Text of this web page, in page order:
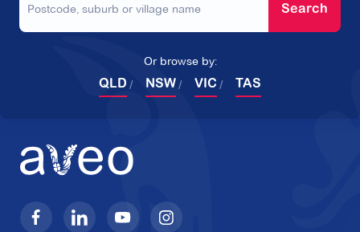
Search
Or browse by:
QLD NSW VIC TAS